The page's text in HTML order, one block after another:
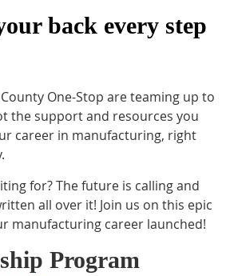
back every step
One-Stop are teaming up to
the support and resources you
career in manufacturing, right
for? The future is calling and
all over it! Join us on this epic
manufacturing career launched!
Program